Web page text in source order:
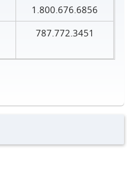
1.800.676.6856
787.772.3451